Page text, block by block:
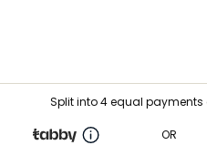
Split into 4 equal payments
OR